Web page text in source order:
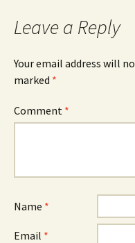
Leave a Reply
Your email address will
marked *
Comment *
Name *
Email *